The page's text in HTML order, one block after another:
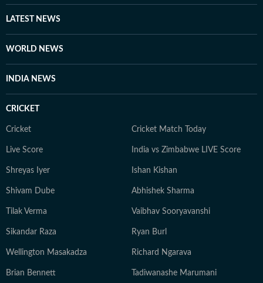
LATEST NEWS
WORLD NEWS
INDIA NEWS
CRICKET
Cricket Cricket Match Today
Live Score India vs Zimbabwe LIVE Score
Shreyas Iyer Ishan Kishan
Shivam Dube Abhishek Sharma
Tilak Verma Vaibhav Sooryavanshi
Sikandar Raza Ryan Burl
Wellington Masakadza Richard Ngarava
Brian Bennett Tadiwanashe Marumani